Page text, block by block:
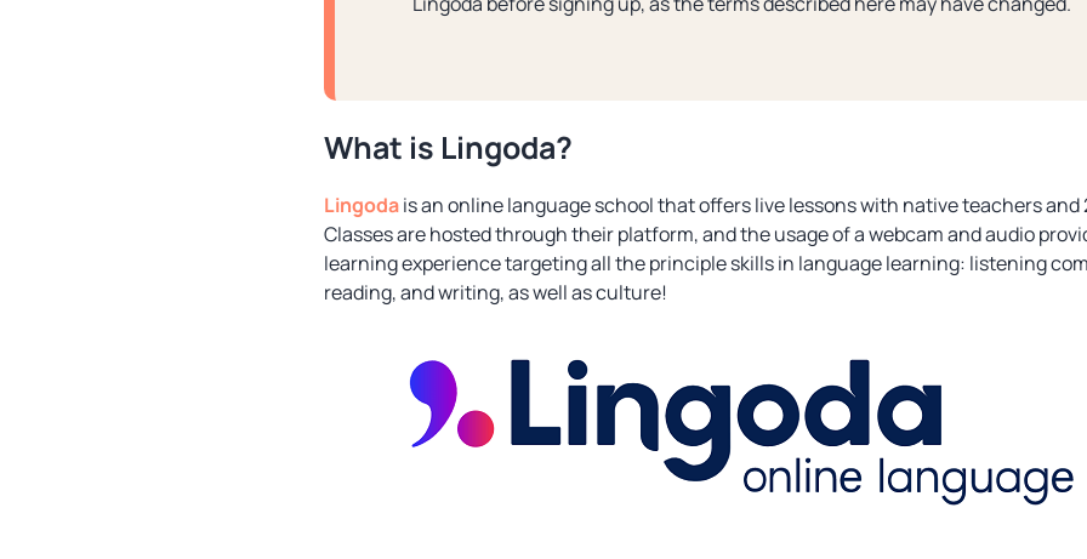
What is Lingoda?
Lingodais an online language school that offers live lessons with native teachers and
Classes are hosted through their platform, and the usage of a webcam and audio
learning experience targeting all the principle skills in language learning: listening
reading, and writing, as well as culture!